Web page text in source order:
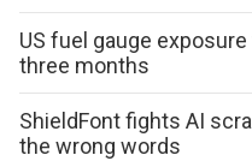
US fuel gauge
three months
ShieldFont fights AI
the wrong words